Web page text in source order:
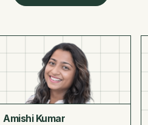
Amishi Kumar